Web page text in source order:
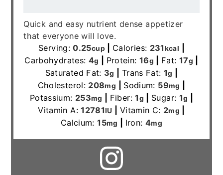
Quick and easy nutrient dense appetizer
that everyone will love.
Serving:0.25cup Calories: 231kcal
Carbohydrates: 4g Protein: 16g Fat: 17g
Saturated Fat: 3g Trans Fat: 1g
Cholesterol: 208mg Sodium: 59mg
Potassium: 253mg Fiber:1g Sugar: 1g
Vitamin A:12781IU Vitamin C: 2mg
Calcium:15mg Iron: 4mg